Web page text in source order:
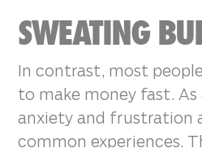
SWEATING
In contrast, most
to make money fast. As
anxiety and frustration
common experiences.